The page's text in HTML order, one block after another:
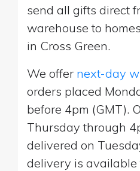
send all gifts direct
warehouse to
in Cross Green.
We offer next-day
orders placed
before 4pm (GMT).
Thursday through
delivered on
delivery is available